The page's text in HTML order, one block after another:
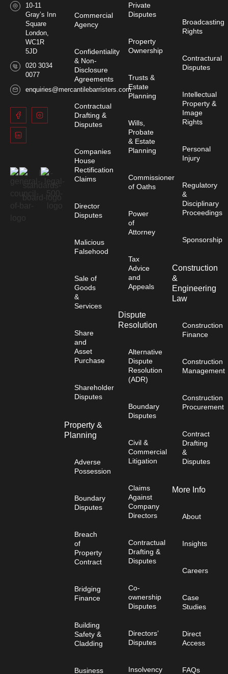
10-11
Gray’s Inn
Square
London,
WC1R
5JD
020 3034
0077
enquiries@mercantilebarristers.com
Commercial
Agency
Confidentiality
& Non-
Disclosure
Agreements
Contractual
Drafting &
Disputes
Companies
House
Rectification
Claims
Director
Disputes
Malicious
Falsehood
Sale of
Goods
&
Services
Share
and
Asset
Purchase
Shareholder
Disputes
Property &
Planning
Adverse
Possession
Boundary
Disputes
Breach
of
Property
Contract
Bridging
Finance
Building
Safety &
Cladding
Business
Private
Disputes
Property
Ownership
Trusts &
Estate
Planning
Wills,
Probate
& Estate
Planning
Commissioner
of Oaths
Power
of
Attorney
Tax
Advice
and
Appeals
Dispute
Resolution
Alternative
Dispute
Resolution
(ADR)
Boundary
Disputes
Civil &
Commercial
Litigation
Claims
Against
Company
Directors
Contractual
Drafting &
Disputes
Co-
ownership
Disputes
Directors’
Disputes
Insolvency
Broadcasting
Rights
Contractural
Disputes
Intellectual
Property &
Image
Rights
Personal
Injury
Regulatory
&
Disciplinary
Proceedings
Sponsorship
Construction
&
Engineering
Law
Construction
Finance
Construction
Management
Construction
Procurement
Contract
Drafting
&
Disputes
More Info
About
Insights
Careers
Case
Studies
Direct
Access
FAQs